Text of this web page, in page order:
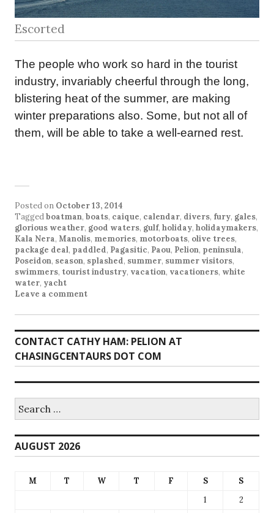
Escorted
The people who work so hard in the tourist
industry, invariably cheerful through the long,
blistering heat of the summer, are making
winter preparations also. Some, but not all of
them, will be able to take a well-earned rest.
Posted on October 13, 2014
Taggedboatman, boats, caique, calendar, divers, fury, gales,
glorious weather, good waters, gulf, holiday, holidaymakers,
Kala Nera, Manolis, memories, motorboats, olive trees,
package deal, paddled, Pagasitic, Paou, Pelion, peninsula,
Poseidon, season, splashed, summer, summer visitors,
swimmers, tourist industry, vacation, vacationers, white
water, yacht
Leave a comment
CONTACT CATHY HAM: PELION AT
CHASINGCENTAURS DOT COM
for:
AUGUST 2026
M T W T F S
S
1
2